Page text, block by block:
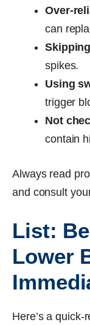
Over-
can
spikes.
Using
trigger
Not
contain
Always read
and consult
List:
Lower
Here’s a quick-